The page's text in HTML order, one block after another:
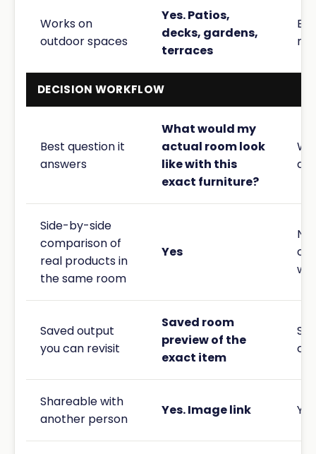
Works on
outdoor spaces
Yes. Patios,
decks, gardens,
terraces
DECISION WORKFLOW
Best question it
answers
What would my
actual room look
like with this
exact furniture?
Side-by-side
comparison of
real products in
the same room
Yes
Saved output
you can revisit
Saved room
preview of the
exact item
Shareable with
another person
Yes. Image link